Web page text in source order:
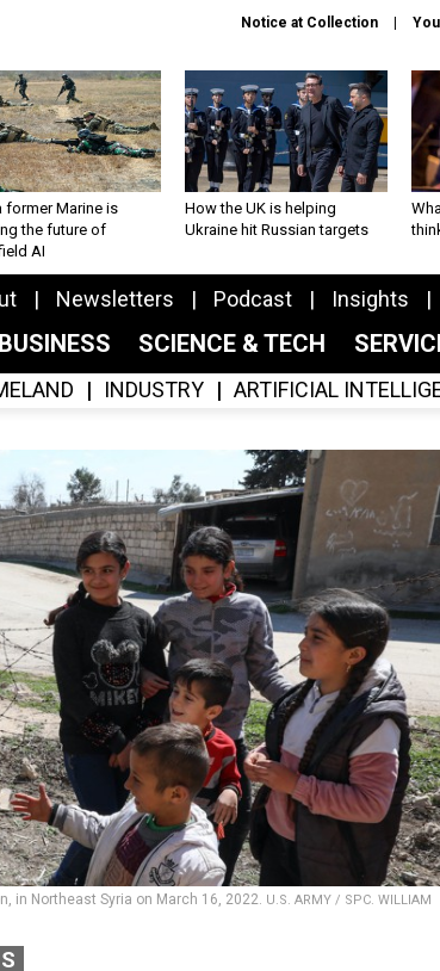
Notice at Collection
former Marine is
the future of
AI
How the UK is helping
Ukraine hit Russian targets
Newsletters Podcast Insights
BUSINESS SCIENCE & TECH
INDUSTRY ARTIFICIAL
in Northeast Syria on March 16, 2022. U.S. ARMY / SPC. WILLIAM